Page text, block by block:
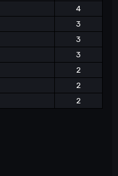
4
3
3
3
2
2
2